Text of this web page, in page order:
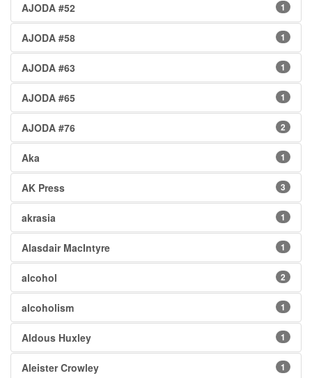
AJODA #52 1
AJODA #58 1
AJODA #63 1
AJODA #65 1
AJODA #76 2
Aka 1
AK Press 3
akrasia 1
Alasdair MacIntyre 1
alcohol 2
alcoholism 1
Aldous Huxley 1
Aleister Crowley 1